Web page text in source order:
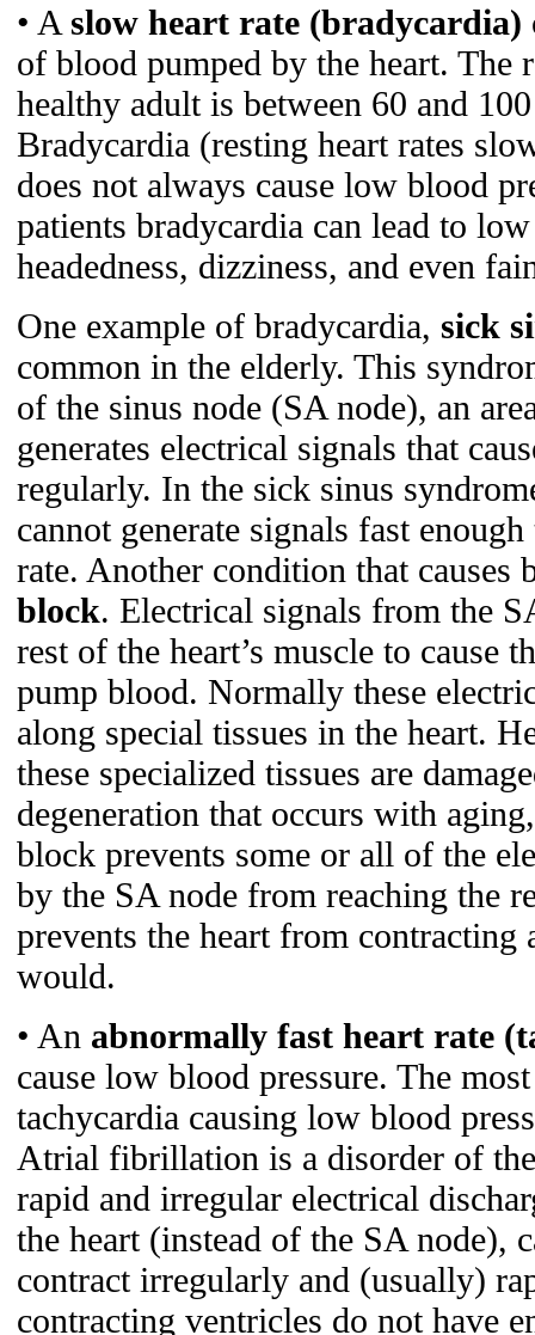
• A slow heart rate (bradycardia)
of blood pumped by the heart. The
healthy adult is between 60 and
Bradycardia (resting heart rates
does not always cause low blood
patients bradycardia can lead to
headedness, dizziness, and even
One example of bradycardia, sick
common in the elderly. This
of the sinus node (SA node), an
generates electrical signals that
regularly. In the sick sinus
cannot generate signals fast
rate. Another condition that causes
block. Electrical signals from the
rest of the heart’s muscle to cause
pump blood. Normally these
along special tissues in the heart.
these specialized tissues are
degeneration that occurs with
block prevents some or all of the
by the SA node from reaching the
prevents the heart from contracting
would.
• An abnormally fast heart rate
cause low blood pressure. The
tachycardia causing low blood
Atrial fibrillation is a disorder of
rapid and irregular electrical
the heart (instead of the SA node),
contract irregularly and (usually)
contracting ventricles do not have